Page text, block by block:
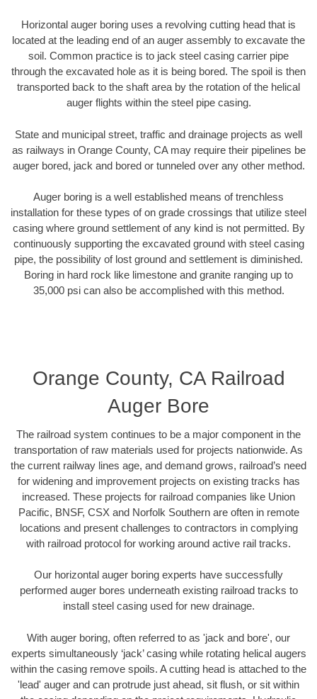
Horizontal auger boring uses a revolving cutting head that is
located at the leading end of an auger assembly to excavate the
soil. Common practice is to jack steel casing carrier pipe
through the excavated hole as it is being bored. The spoil is then
transported back to the shaft area by the rotation of the helical
auger flights within the steel pipe casing.
State and municipal street, traffic and drainage projects as well
as railways in Orange County, CA may require their pipelines be
auger bored, jack and bored or tunneled over any other method.
Auger boring is a well established means of trenchless
installation for these types of on grade crossings that utilize steel
casing where ground settlement of any kind is not permitted. By
continuously supporting the excavated ground with steel casing
pipe, the possibility of lost ground and settlement is diminished.
Boring in hard rock like limestone and granite ranging up to
35,000 psi can also be accomplished with this method.
Orange County, CA Railroad
Auger Bore
The railroad system continues to be a major component in the
transportation of raw materials used for projects nationwide. As
the current railway lines age, and demand grows, railroad’s need
for widening and improvement projects on existing tracks has
increased. These projects for railroad companies like Union
Pacific, BNSF, CSX and Norfolk Southern are often in remote
locations and present challenges to contractors in complying
with railroad protocol for working around active rail tracks.
Our horizontal auger boring experts have successfully
performed auger bores underneath existing railroad tracks to
install steel casing used for new drainage.
With auger boring, often referred to as 'jack and bore', our
experts simultaneously ‘jack’ casing while rotating helical augers
within the casing remove spoils. A cutting head is attached to the
'lead' auger and can protrude just ahead, sit flush, or sit within